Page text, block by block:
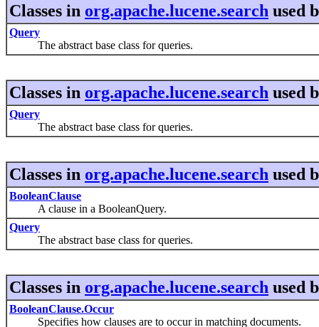
Classes in org.apache.lucene.search used
Query
The abstract base class for queries.
Classes in org.apache.lucene.search used
Query
The abstract base class for queries.
Classes in org.apache.lucene.search used
BooleanClause
A clause in a BooleanQuery.
Query
The abstract base class for queries.
Classes in org.apache.lucene.search used
BooleanClause.Occur
Specifies how clauses are to occur in matching documents.